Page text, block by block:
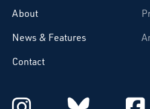
About
News & Features
Contact